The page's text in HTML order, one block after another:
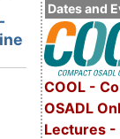
Dates and
COOL -
OSADL
Lectures -